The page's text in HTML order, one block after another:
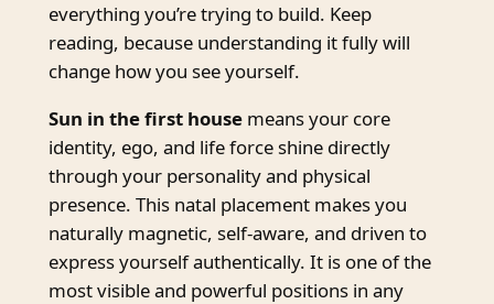
everything you’re trying to build. Keep
reading, because understanding it fully will
change how you see yourself.
Sun in the first housemeans your core
identity, ego, and life force shine directly
through your personality and physical
presence. This natal placement makes you
naturally magnetic, self-aware, and driven to
express yourself authentically. It is one of the
most visible and powerful positions in any